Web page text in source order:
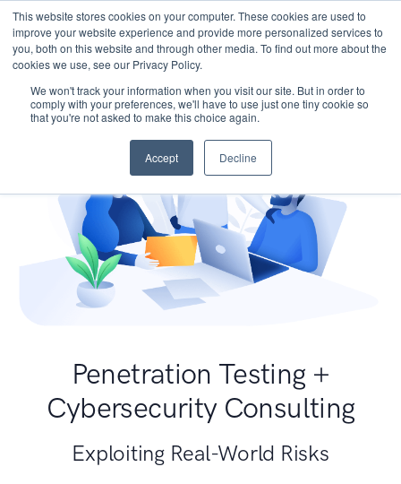
This website stores cookies on your computer. These cookies are used to
improve your website experience and provide more personalized services to
you, both on this website and through other media. To find out more about the
cookies we use, see our Privacy Policy.
We won't track your information when you visit our site. But in order to
comply with your preferences, we'll have to use just one tiny cookie so
that you're not asked to make this choice again.
Accept Decline
Penetration Testing +
Cybersecurity Consulting
Exploiting Real-World Risks